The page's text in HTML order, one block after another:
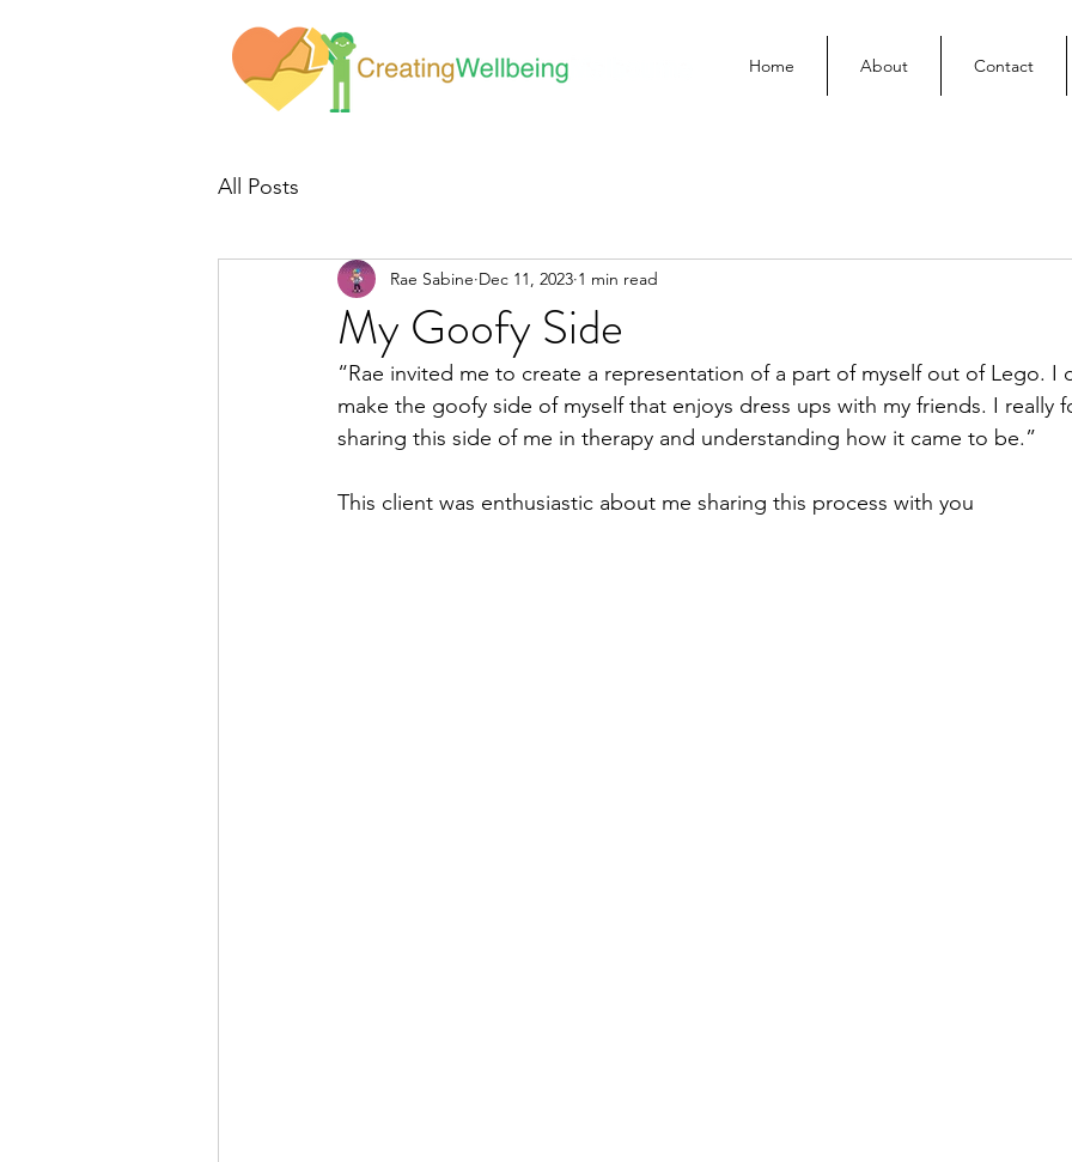
Home About Contact
All Posts
My Goofy Side
Rae Sabine Dec 11, 2023 1 min read
“Rae invited me to create a representation of a part of myself out of Lego. I
make the goofy side of myself that enjoys dress ups with my friends. I really
sharing this side of me in therapy and understanding how it came to be.”
This client was enthusiastic about me sharing this process with you